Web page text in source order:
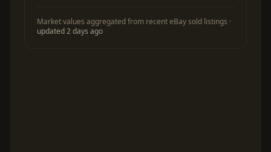
Market values aggregated from recent eBay sold listings ·
updated 2 days ago